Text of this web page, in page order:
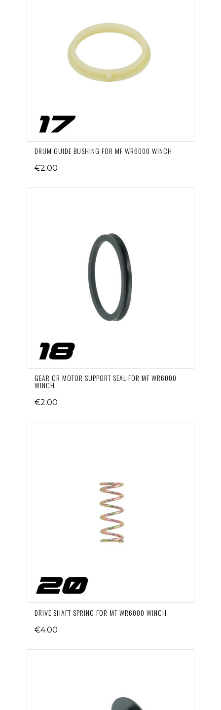
DRUM GUIDE BUSHING FOR MF WR6000 WINCH
€2.00
GEAR OR MOTOR SUPPORT SEAL FOR MF WR6000
WINCH
€2.00
DRIVE SHAFT SPRING FOR MF WR6000 WINCH
€4.00